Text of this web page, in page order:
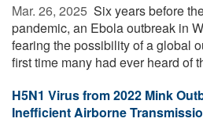
Mar. 26, 2025  Six years before
pandemic, an Ebola outbreak in
fearing the possibility of a global
first time many had ever heard of
H5N1 Virus from 2022 Mink
Inefficient Airborne